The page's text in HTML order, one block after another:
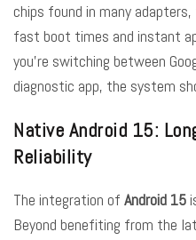
chips found in many
fast boot times and instant
you’re switching between
diagnostic app, the system
Native Android 15:
Reliability
The integration of Android 15
Beyond benefiting from the